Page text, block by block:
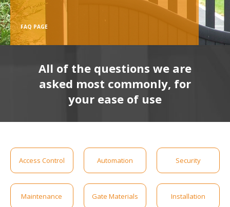
FAQ PAGE
All of the questions we are
asked most commonly, for
your ease of use
Access Control Automation Security
Maintenance Gate Materials Installation